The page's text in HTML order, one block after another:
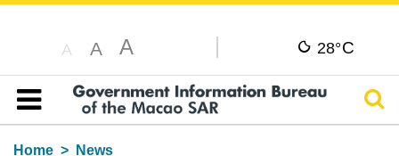
A A A 28°C
Table of content
Home
News